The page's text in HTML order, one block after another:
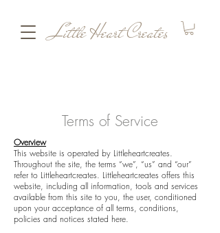
Little Heart Creates
Terms of Service
Overview
This website is operated by Littleheartcreates.
Throughout the site, the terms “we”, “us” and “our”
refer to Littleheartcreates. Littleheartcreates offers this
website, including all information, tools and services
available from this site to you, the user, conditioned
upon your acceptance of all terms, conditions,
policies and notices stated here.